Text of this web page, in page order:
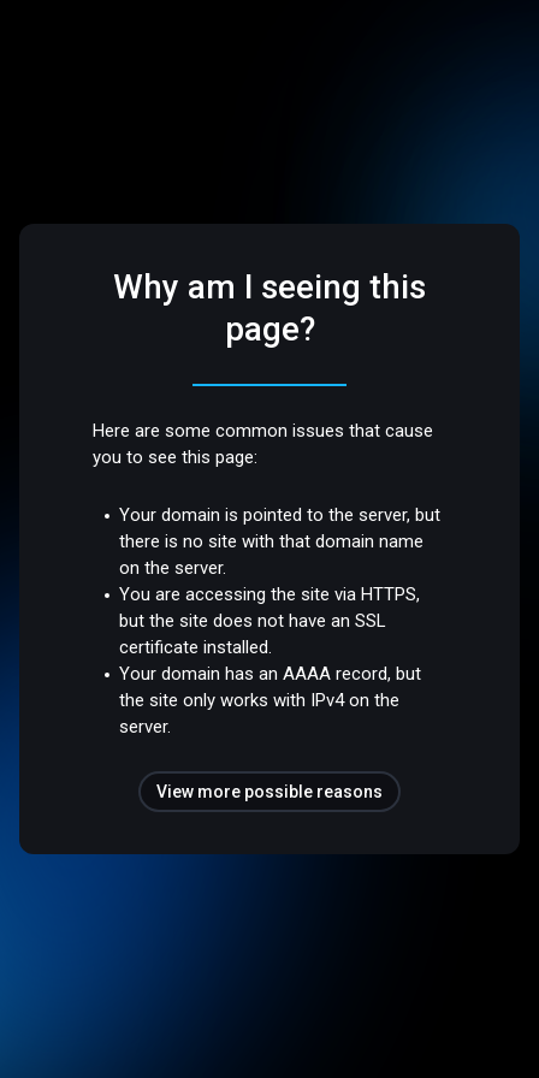
Why am I seeing this
page?
Here are some common issues that cause
you to see this page:
Your domain is pointed to the server, but
there is no site with that domain name
on the server.
You are accessing the site via HTTPS,
but the site does not have an SSL
certificate installed.
Your domain has an AAAA record, but
the site only works with IPv4 on the
server.
View more possible reasons